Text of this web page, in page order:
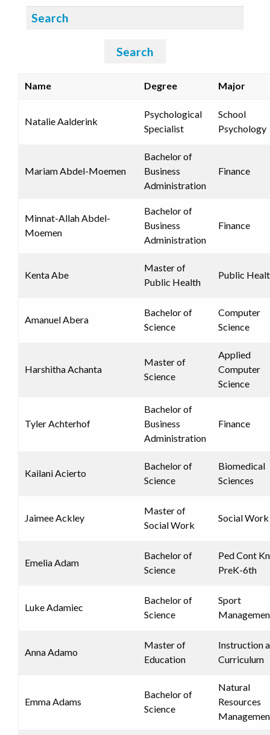
Search:
Search
Name Degree Major
Natalie Aalderink
Psychological
Specialist
School
Psychology
Mariam Abdel-Moemen
Bachelor of
Business
Administration
Finance
Minnat-Allah Abdel-
Moemen
Bachelor of
Business
Administration
Finance
Kenta Abe
Master of
Public Health
Public
Amanuel Abera
Bachelor of
Science
Computer
Science
Harshitha Achanta
Master of
Science
Applied
Computer
Science
Tyler Achterhof
Bachelor of
Business
Administration
Finance
Kailani Acierto
Bachelor of
Science
Biomedical
Sciences
Jaimee Ackley
Master of
Social Work
Social Work
Emelia Adam
Bachelor of
Science
Ped Cont
PreK-6th
Luke Adamiec
Bachelor of
Science
Sport
Anna Adamo
Master of
Education
Instruction
Curriculum
Emma Adams
Bachelor of
Science
Natural
Resources